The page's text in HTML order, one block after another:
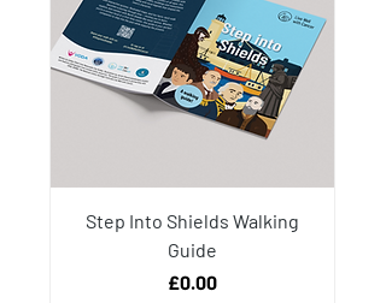
Step Into Shields Walking
Guide
Price
£0.00